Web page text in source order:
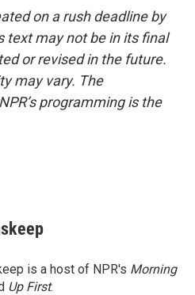
on a rush deadline by
text may not be in its final
or revised in the future.
may vary. The
programming is the
is a host of NPR's Morning
Up First.